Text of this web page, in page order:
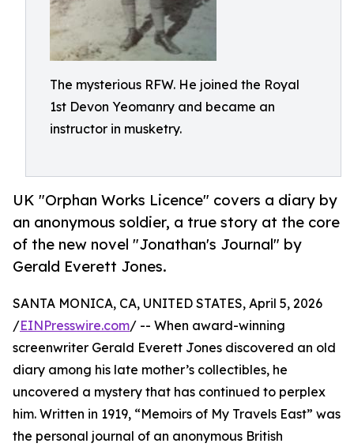
The mysterious RFW. He joined the Royal
1st Devon Yeomanry and became an
instructor in musketry.
UK "Orphan Works Licence" covers a diary by
an anonymous soldier, a true story at the core
of the new novel "Jonathan's Journal" by
Gerald Everett Jones.
SANTA MONICA, CA, UNITED STATES, April 5, 2026
/EINPresswire.com/ -- When award-winning
screenwriter Gerald Everett Jones discovered an old
diary among his late mother’s collectibles, he
uncovered a mystery that has continued to perplex
him. Written in 1919, “Memoirs of My Travels East” was
the personal journal of an anonymous British